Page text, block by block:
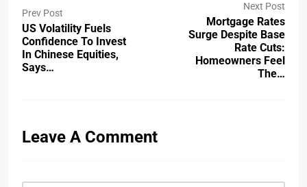
Prev Post
US Volatility Fuels
Confidence To Invest
In Chinese Equities,
Says…
Next Post
Mortgage Rates
Surge Despite Base
Rate Cuts:
Homeowners Feel
The…
Leave A Comment